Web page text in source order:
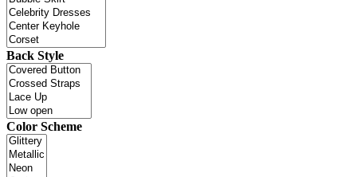
Back Style
Color Scheme